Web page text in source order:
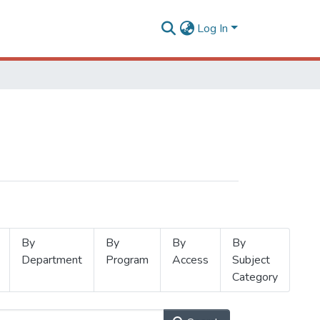
Log In
By
Department
By
Program
By
Access
By
Subject
Category